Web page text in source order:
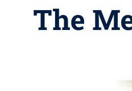
The